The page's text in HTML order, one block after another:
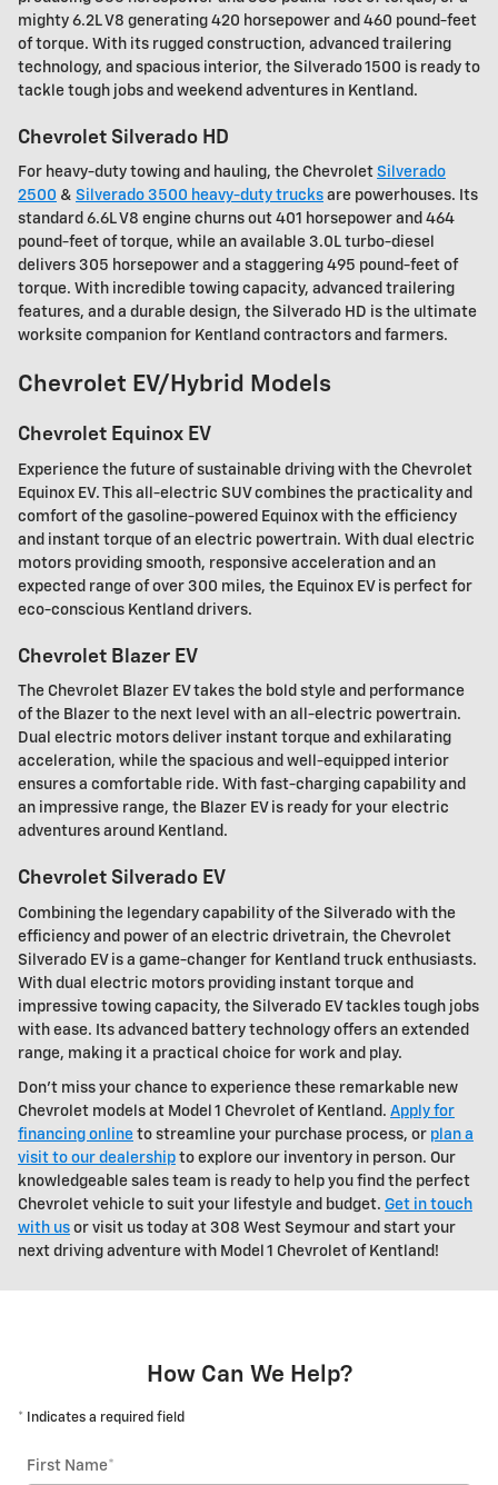
mighty 6.2L V8 generating 420 horsepower and 460 pound-feet
of torque. With its rugged construction, advanced trailering
technology, and spacious interior, the Silverado 1500 is ready to
tackle tough jobs and weekend adventures in Kentland.
Chevrolet Silverado HD
For heavy-duty towing and hauling, the Chevrolet Silverado
2500 & Silverado 3500 heavy-duty trucks are powerhouses. Its
standard 6.6L V8 engine churns out 401 horsepower and 464
pound-feet of torque, while an available 3.0L turbo-diesel
delivers 305 horsepower and a staggering 495 pound-feet of
torque. With incredible towing capacity, advanced trailering
features, and a durable design, the Silverado HD is the ultimate
worksite companion for Kentland contractors and farmers.
Chevrolet EV/Hybrid Models
Chevrolet Equinox EV
Experience the future of sustainable driving with the Chevrolet
Equinox EV. This all-electric SUV combines the practicality and
comfort of the gasoline-powered Equinox with the efficiency
and instant torque of an electric powertrain. With dual electric
motors providing smooth, responsive acceleration and an
expected range of over 300 miles, the Equinox EV is perfect for
eco-conscious Kentland drivers.
Chevrolet Blazer EV
The Chevrolet Blazer EV takes the bold style and performance
of the Blazer to the next level with an all-electric powertrain.
Dual electric motors deliver instant torque and exhilarating
acceleration, while the spacious and well-equipped interior
ensures a comfortable ride. With fast-charging capability and
an impressive range, the Blazer EV is ready for your electric
adventures around Kentland.
Chevrolet Silverado EV
Combining the legendary capability of the Silverado with the
efficiency and power of an electric drivetrain, the Chevrolet
Silverado EV is a game-changer for Kentland truck enthusiasts.
With dual electric motors providing instant torque and
impressive towing capacity, the Silverado EV tackles tough jobs
with ease. Its advanced battery technology offers an extended
range, making it a practical choice for work and play.
Don't miss your chance to experience these remarkable new
Chevrolet models at Model 1 Chevrolet of Kentland. Apply for
financing online to streamline your purchase process, or plan a
visit to our dealership to explore our inventory in person. Our
knowledgeable sales team is ready to help you find the perfect
Chevrolet vehicle to suit your lifestyle and budget. Get in touch
with us or visit us today at 308 West Seymour and start your
next driving adventure with Model 1 Chevrolet of Kentland!
How Can We Help?
* Indicates a required field
First Name*